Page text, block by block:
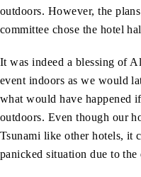
outdoors. However, the
committee chose the hotel
It was indeed a blessing of
event indoors as we would
what would have happened
outdoors. Even though our
Tsunami like other hotels, it
panicked situation due to the